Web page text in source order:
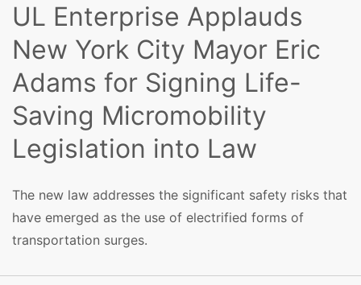
UL Enterprise Applauds
New York City Mayor Eric
Adams for Signing Life-
Saving Micromobility
Legislation into Law
The new law addresses the significant safety risks that
have emerged as the use of electrified forms of
transportation surges.